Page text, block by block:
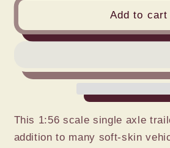
CWT
TRAILER
28mm
CWT
TRAILER
Add to cart
This 1:56 scale single axle
addition to many soft-skin